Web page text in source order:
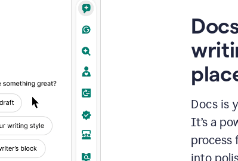
Docs is
It’s a
process